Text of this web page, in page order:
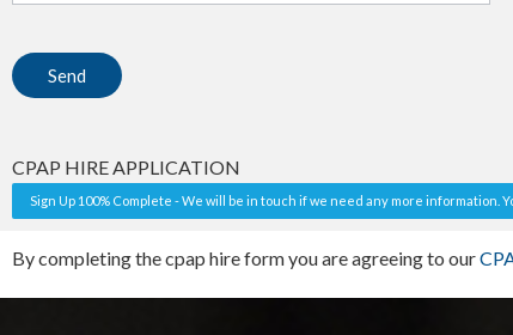
CPAP HIRE APPLICATION
Sign Up 100% Complete - We will be in touch if we need any more
By completing the cpap hire form you are agreeing to our